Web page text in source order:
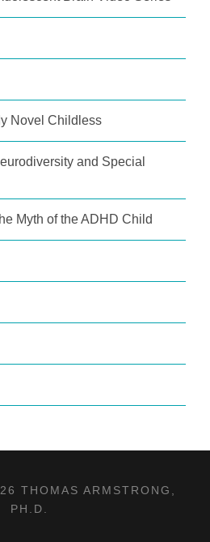
Novel Childless
and Special
Myth of the ADHD Child
THOMAS ARMSTRONG,
PH.D.